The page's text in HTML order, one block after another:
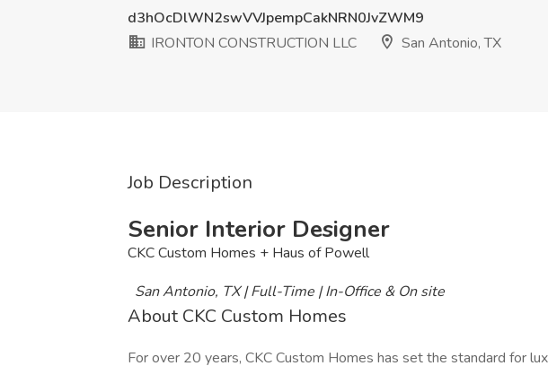
d3hOcDlWN2swVVJpempCakNRN0JvZWM9
IRONTON CONSTRUCTION LLC
San Antonio, TX
Job Description
Senior Interior Designer
CKC Custom Homes + Haus of Powell
San Antonio, TX | Full-Time | In-Office & On site
About CKC Custom Homes
For over 20 years, CKC Custom Homes has set the standard for